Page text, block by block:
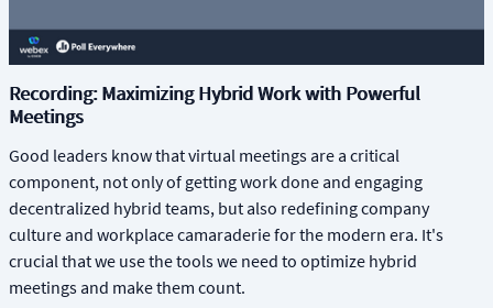
Recording: Maximizing Hybrid Work with Powerful
Meetings
Good leaders know that virtual meetings are a critical
component, not only of getting work done and engaging
decentralized hybrid teams, but also redefining company
culture and workplace camaraderie for the modern era. It's
crucial that we use the tools we need to optimize hybrid
meetings and make them count.